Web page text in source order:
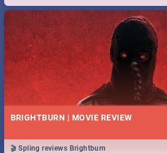
royalty to Durban's epic Rage Festival for one
BRIGHTBURN | MOVIE REVIEW
🎬 Spling reviews Brightburn